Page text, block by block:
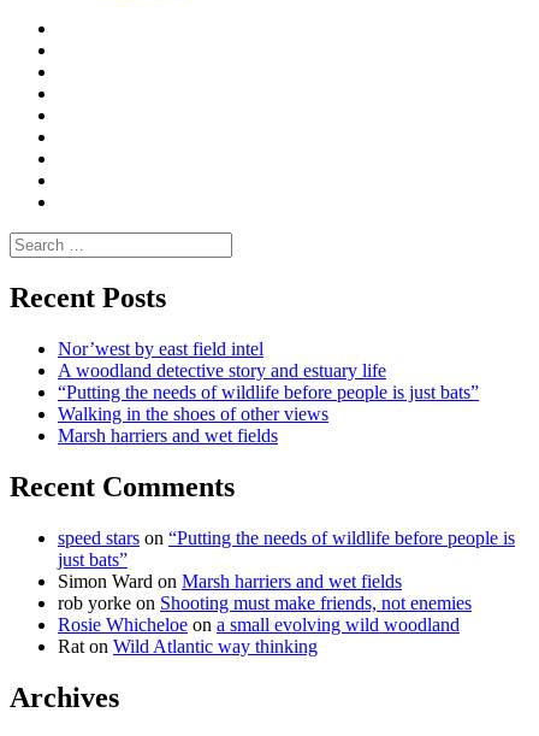
Search
for:
Recent Posts
Nor’west by east field intel
A woodland detective story and estuary life
“Putting the needs of wildlife before people is just bats”
Walking in the shoes of other views
Marsh harriers and wet fields
Recent Comments
speed stars on “Putting the needs of wildlife before people is
just bats”
Simon Ward on Marsh harriers and wet fields
rob yorke on Shooting must make friends, not enemies
Rosie Whicheloe on a small evolving wild woodland
Rat on Wild Atlantic way thinking
Archives